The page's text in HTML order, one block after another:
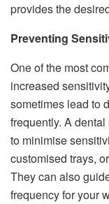
provides the
Preventing
One of the most
increased
sometimes lead to
frequently. A
to minimise
customised trays,
They can also
frequency for your